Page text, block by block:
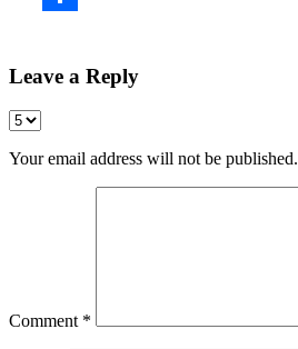
Leave a Reply
Your email address will not be published.
Comment *